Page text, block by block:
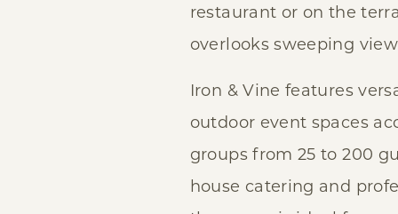
restaurant or on the
overlooks sweeping
Iron & Vine features
outdoor event spaces
groups from 25 to 200
house catering and